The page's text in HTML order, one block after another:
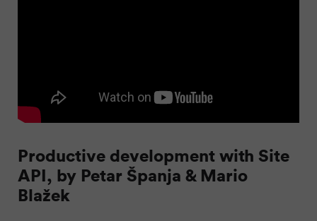
Productive development with Site
API, by Petar Španja & Mario
Blažek